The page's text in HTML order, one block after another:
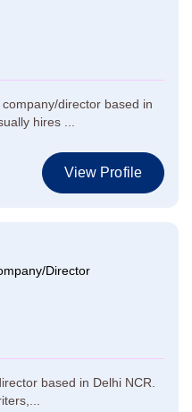
director based in
hires ...
View Profile
Director
based in Delhi NCR.